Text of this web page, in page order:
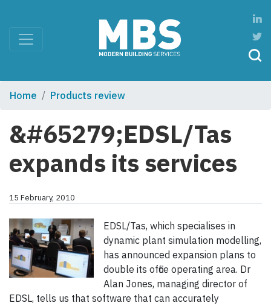
Home Products review
&#65279;EDSL/Tas
expands its services
15 February, 2010
EDSL/Tas, which specialises in
dynamic plant simulation modelling,
has announced expansion plans to
double its office operating area. Dr
Alan Jones, managing director of
EDSL, tells us that software that can accurately